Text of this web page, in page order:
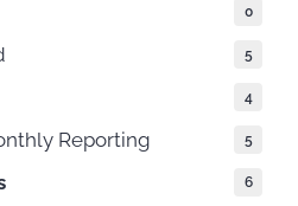
0
5
4
Reporting 5
6